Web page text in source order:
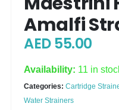
Amalfi
AED55.00
Availability: 11 in
Categories: Cartridge
Water Strainers